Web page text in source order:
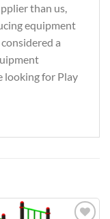
than us,
equipment
a
looking for Play